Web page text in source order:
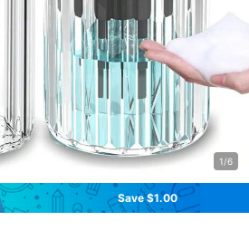
1/6
Save $1.00